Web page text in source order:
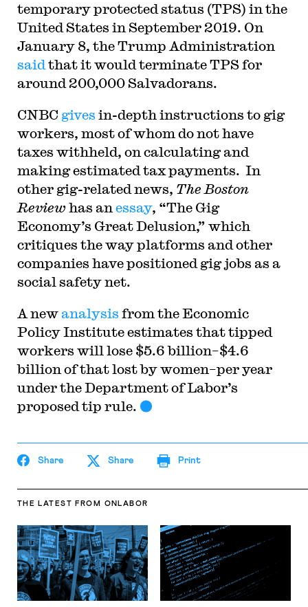
temporary protected status (TPS) in the
United States in September 2019. On
January 8, the Trump Administration
said that it would terminate TPS for
around 200,000 Salvadorans.
CNBC gives in-depth instructions to gig
workers, most of whom do not have
taxes withheld, on calculating and
making estimated tax payments. In
other gig-related news, The Boston
Reviewhas an essay, “The Gig
Economy’s Great Delusion,” which
critiques the way platforms and other
companies have positioned gig jobs as a
social safety net.
A new analysis from the Economic
Policy Institute estimates that tipped
workers will lose $5.6 billion–$4.6
billion of that lost by women–per year
under the Department of Labor’s
proposed tip rule.
Share Share Print
THE LATEST FROM ONLABOR